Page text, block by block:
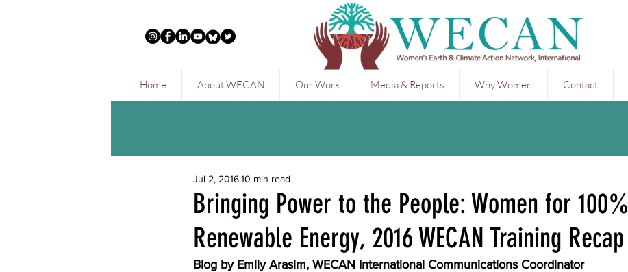
Home About WECAN Our Work Media & Reports Why Women Contact
Bringing Power to the People: Women for 100%
Renewable Energy, 2016 WECAN Training Recap
Jul 2, 201610 min read
Blog by Emily Arasim, WECAN International Communications Coordinator